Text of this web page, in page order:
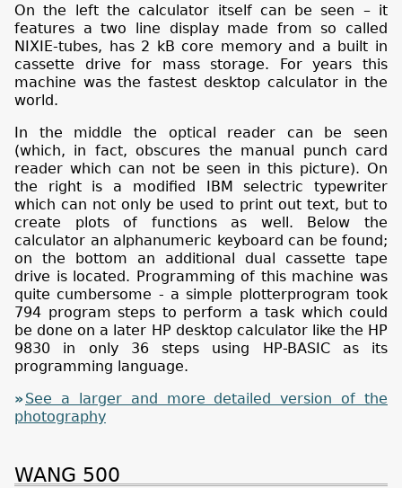
On the left the calculator itself can be seen – it
features a two line display made from so called
NIXIE-tubes, has 2 kB core memory and a built in
cassette drive for mass storage. For years this
machine was the fastest desktop calculator in the
world.
In the middle the optical reader can be seen
(which, in fact, obscures the manual punch card
reader which can not be seen in this picture). On
the right is a modified IBM selectric typewriter
which can not only be used to print out text, but to
create plots of functions as well. Below the
calculator an alphanumeric keyboard can be found;
on the bottom an additional dual cassette tape
drive is located. Programming of this machine was
quite cumbersome - a simple plotterprogram took
794 program steps to perform a task which could
be done on a later HP desktop calculator like the HP
9830 in only 36 steps using HP-BASIC as its
programming language.
See a larger and more detailed version of the
photography
WANG 500